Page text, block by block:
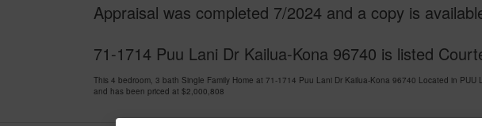
Appraisal was completed 7/2024 and a copy is
71-1714 Puu Lani Dr Kailua-Kona 96740 is listed
This 4 bedroom, 3 bath Single Family Home at 71-1714 Puu Lani Dr Kailua-Kona 96740 Located in
and has been priced at $2,000,808